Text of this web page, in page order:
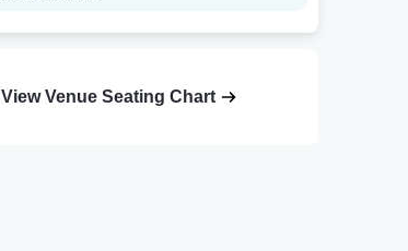
View Venue Seating Chart